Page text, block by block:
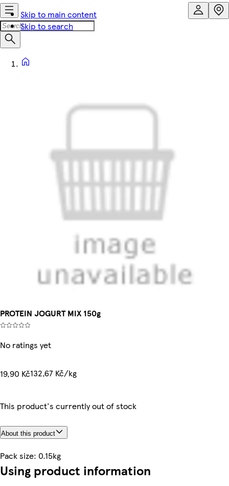
Skip to main content
Skip to search
PROTEIN JOGURT MIX 150g
No ratings yet
19,90 Kč132,67 Kč/kg
This product's currently out of stock
About this product
Pack size: 0.15kg
Using product information